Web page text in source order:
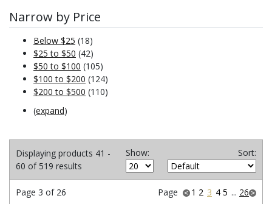
Narrow by Price
Below $25 (18)
$25 to $50 (42)
$50 to $100 (105)
$100 to $200 (124)
$200 to $500 (110)
(expand)
Displaying products 41 -
60 of 519 results
Show: Sort:
Page 3 of 26 Page 1 2 3 4 5 ... 26